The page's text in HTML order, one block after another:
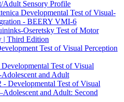
Adult Sensory Profile
Developmental Test of Visual-
- BEERY VMI-6
Oseretsky Test of Motor
| Third Edition
Test of Visual Perception
Test of Visual
Adolescent and Adult
Developmental Test of Visual
and Adult: Second